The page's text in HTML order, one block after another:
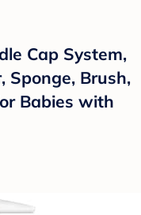
Cap System,
Sponge, Brush,
Babies with